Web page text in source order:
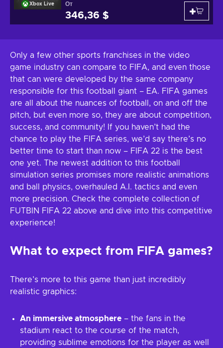
Xbox Live От
346,36 $
Only a few other sports franchises in the video
game industry can compare to FIFA, and even those
that can were developed by the same company
responsible for this football giant – EA. FIFA games
are all about the nuances of football, on and off the
pitch, but even more so, they are about competition,
success, and community! If you haven’t had the
chance to play the FIFA series, we’d say there’s no
better time to start than now – FIFA 22 is the best
one yet. The newest addition to this football
simulation series promises more realistic animations
and ball physics, overhauled A.I. tactics and even
more precision. Check the complete collection of
FUTBIN FIFA 22 above and dive into this competitive
experience!
What to expect from FIFA games?
There’s more to this game than just incredibly
realistic graphics:
An immersive atmosphere – the fans in the
stadium react to the course of the match,
providing sublime emotions for the player as well